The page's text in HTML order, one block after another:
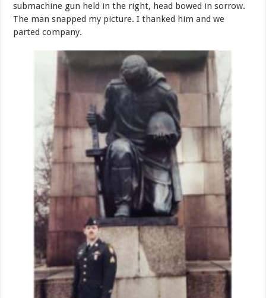
submachine gun held in the right, head bowed in sorrow.
The man snapped my picture. I thanked him and we
parted company.